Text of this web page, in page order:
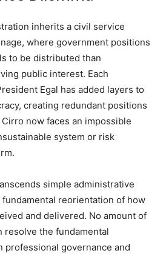
inherits a civil service
where government positions
to be distributed than
public interest. Each
Egal has added layers to
creating redundant positions
now faces an impossible
system or risk
simple administrative
fundamental reorientation of how
and delivered. No amount of
resolve the fundamental
professional governance and